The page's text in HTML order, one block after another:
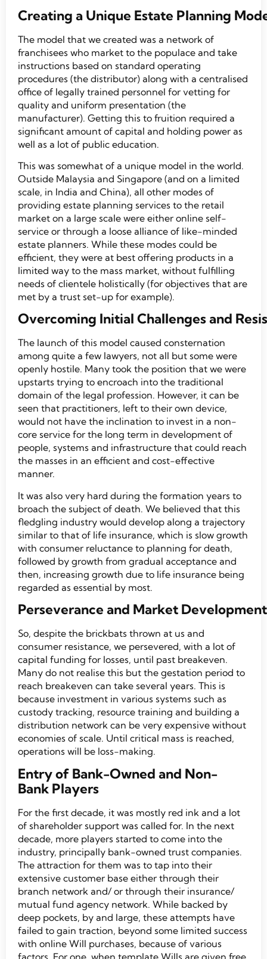
Creating a Unique Estate Planning
The model that we created was a network of
franchisees who market to the populace and take
instructions based on standard operating
procedures (the distributor) along with a centralised
office of legally trained personnel for vetting for
quality and uniform presentation (the
manufacturer). Getting this to fruition required a
significant amount of capital and holding power as
well as a lot of public education.
This was somewhat of a unique model in the world.
Outside Malaysia and Singapore (and on a limited
scale, in India and China), all other modes of
providing estate planning services to the retail
market on a large scale were either online self-
service or through a loose alliance of like-minded
estate planners. While these modes could be
efficient, they were at best offering products in a
limited way to the mass market, without fulfilling
needs of clientele holistically (for objectives that are
met by a trust set-up for example).
Overcoming Initial Challenges and
The launch of this model caused consternation
among quite a few lawyers, not all but some were
openly hostile. Many took the position that we were
upstarts trying to encroach into the traditional
domain of the legal profession. However, it can be
seen that practitioners, left to their own device,
would not have the inclination to invest in a non-
core service for the long term in development of
people, systems and infrastructure that could reach
the masses in an efficient and cost-effective
manner.
It was also very hard during the formation years to
broach the subject of death. We believed that this
fledgling industry would develop along a trajectory
similar to that of life insurance, which is slow growth
with consumer reluctance to planning for death,
followed by growth from gradual acceptance and
then, increasing growth due to life insurance being
regarded as essential by most.
Perseverance and Market Development
So, despite the brickbats thrown at us and
consumer resistance, we persevered, with a lot of
capital funding for losses, until past breakeven.
Many do not realise this but the gestation period to
reach breakeven can take several years. This is
because investment in various systems such as
custody tracking, resource training and building a
distribution network can be very expensive without
economies of scale. Until critical mass is reached,
operations will be loss-making.
Entry of Bank-Owned and Non-
Bank Players
For the first decade, it was mostly red ink and a lot
of shareholder support was called for. In the next
decade, more players started to come into the
industry, principally bank-owned trust companies.
The attraction for them was to tap into their
extensive customer base either through their
branch network and/ or through their insurance/
mutual fund agency network. While backed by
deep pockets, by and large, these attempts have
failed to gain traction, beyond some limited success
with online Will purchases, because of various
factors. For one, when template Wills are given free